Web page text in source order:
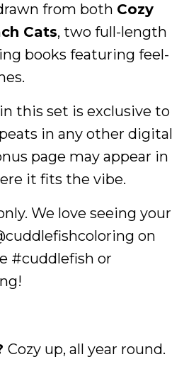
from both Cozy
Cats, two full-length
books featuring feel-
this set is exclusive to
in any other digital
page may appear in
it fits the vibe.
We love seeing your
on
#cuddlefish or
Cozy up, all year round.